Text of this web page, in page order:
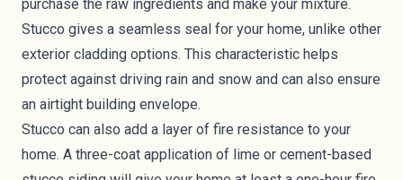
purchase the raw ingredients and make your mixture.
Stucco gives a seamless seal for your home, unlike other
exterior cladding options. This characteristic helps
protect against driving rain and snow and can also ensure
an airtight building envelope.
Stucco can also add a layer of fire resistance to your
home. A three-coat application of lime or cement-based